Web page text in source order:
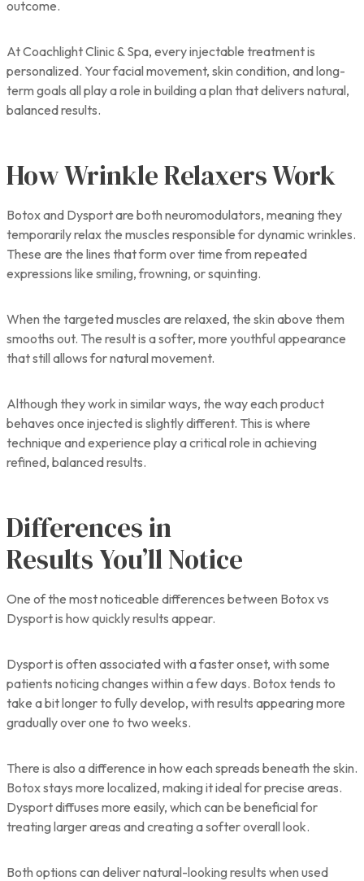
outcome.
At Coachlight Clinic & Spa, every injectable treatment is
personalized. Your facial movement, skin condition, and long-
term goals all play a role in building a plan that delivers natural,
balanced results.
How Wrinkle Relaxers Work
Botox and Dysport are both neuromodulators, meaning they
temporarily relax the muscles responsible for dynamic wrinkles.
These are the lines that form over time from repeated
expressions like smiling, frowning, or squinting.
When the targeted muscles are relaxed, the skin above them
smooths out. The result is a softer, more youthful appearance
that still allows for natural movement.
Although they work in similar ways, the way each product
behaves once injected is slightly different. This is where
technique and experience play a critical role in achieving
refined, balanced results.
Differences in
Results You’ll Notice
One of the most noticeable differences between Botox vs
Dysport is how quickly results appear.
Dysport is often associated with a faster onset, with some
patients noticing changes within a few days. Botox tends to
take a bit longer to fully develop, with results appearing more
gradually over one to two weeks.
There is also a difference in how each spreads beneath the skin.
Botox stays more localized, making it ideal for precise areas.
Dysport diffuses more easily, which can be beneficial for
treating larger areas and creating a softer overall look.
Both options can deliver natural-looking results when used